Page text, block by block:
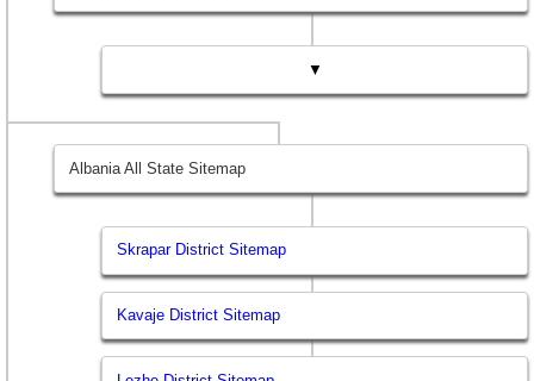
▼
Albania All State Sitemap
Skrapar District Sitemap
Kavaje District Sitemap